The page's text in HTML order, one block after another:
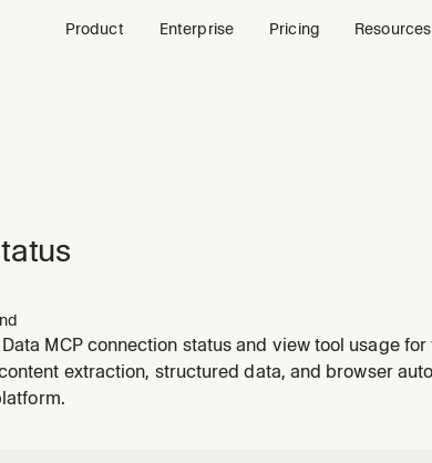
Product Enterprise Pricing Resources
MCP connection status and view tool usage for
extraction, structured data, and browser